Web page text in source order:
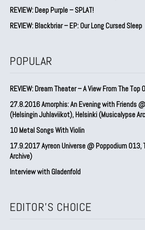
REVIEW: Deep Purple – SPLAT!
REVIEW: Blackbriar – EP: Our Long Cursed Sleep
POPULAR
REVIEW: Dream Theater – A View From The Top
27.8.2016 Amorphis: An Evening with Friends
(Helsingin Juhlaviikot), Helsinki (Musicalypse
10 Metal Songs With Violin
17.9.2017 Ayreon Universe @ Poppodium 013,
Archive)
Interview with Gladenfold
EDITOR'S CHOICE